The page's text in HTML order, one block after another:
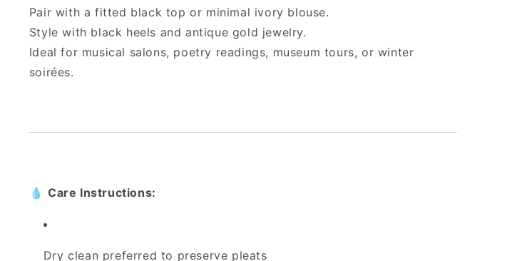
Pair with a fitted black top or minimal ivory blouse.
Style with black heels and antique gold jewelry.
Ideal for musical salons, poetry readings, museum tours, or winter
soirées.
💧 Care Instructions:
Dry clean preferred to preserve pleats